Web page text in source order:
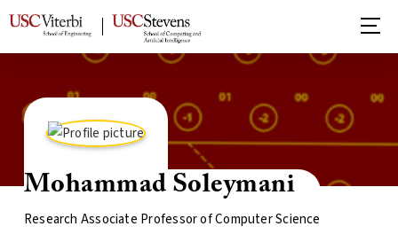
Mohammad Soleymani
Research Associate Professor of Computer Science